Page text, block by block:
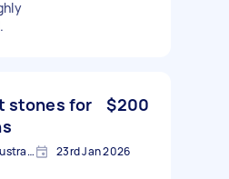
stones for
$200
Spotswood VIC 3015, Australia 23rd Jan 2026